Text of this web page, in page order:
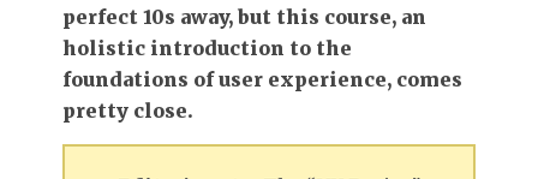
perfect 10s away, but this course, an
holistic introduction to the
foundations of user experience, comes
pretty close.